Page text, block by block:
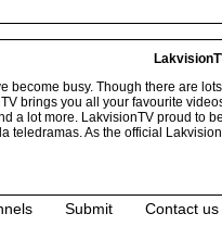
become busy. Though there are
brings you all your favourite
a lot more. LakvisionTV proud to
teledramas. As the official
Submit Contact us